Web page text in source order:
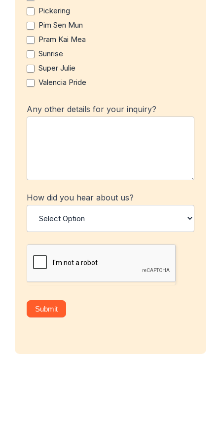
Pickering
Pim Sen Mun
Pram Kai Mea
Sunrise
Super Julie
Valencia Pride
Any other details for your inquiry?
How did you hear about us?
Submit